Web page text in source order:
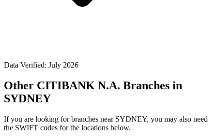
Data Verified: July 2026
Other CITIBANK N.A. Branches in
SYDNEY
If you are looking for branches near SYDNEY, you may also need
the SWIFT codes for the locations below.